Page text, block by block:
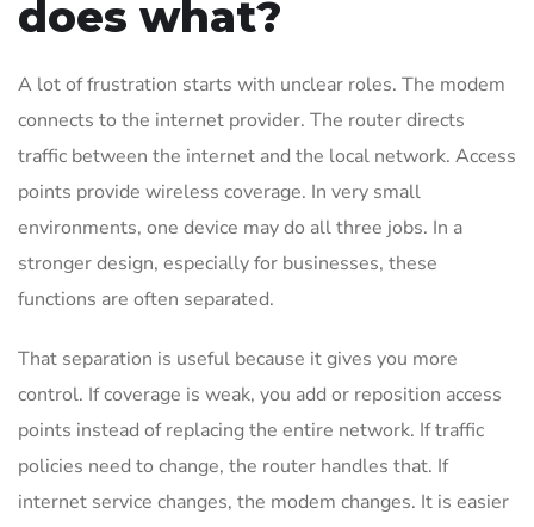
does what?
A lot of frustration starts with unclear roles. The modem
connects to the internet provider. The router directs
traffic between the internet and the local network. Access
points provide wireless coverage. In very small
environments, one device may do all three jobs. In a
stronger design, especially for businesses, these
functions are often separated.
That separation is useful because it gives you more
control. If coverage is weak, you add or reposition access
points instead of replacing the entire network. If traffic
policies need to change, the router handles that. If
internet service changes, the modem changes. It is easier